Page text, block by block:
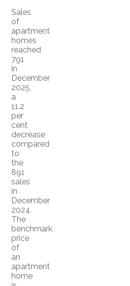
Sales
of
apartment
homes
reached
791
in
December
2025,
a
11.2
per
cent
decrease
compared
to
the
891
sales
in
December
2024.
The
benchmark
price
of
an
apartment
home